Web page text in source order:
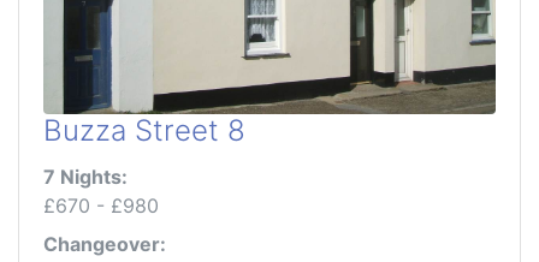
Buzza Street 8
7 Nights:
£670 - £980
Changeover: